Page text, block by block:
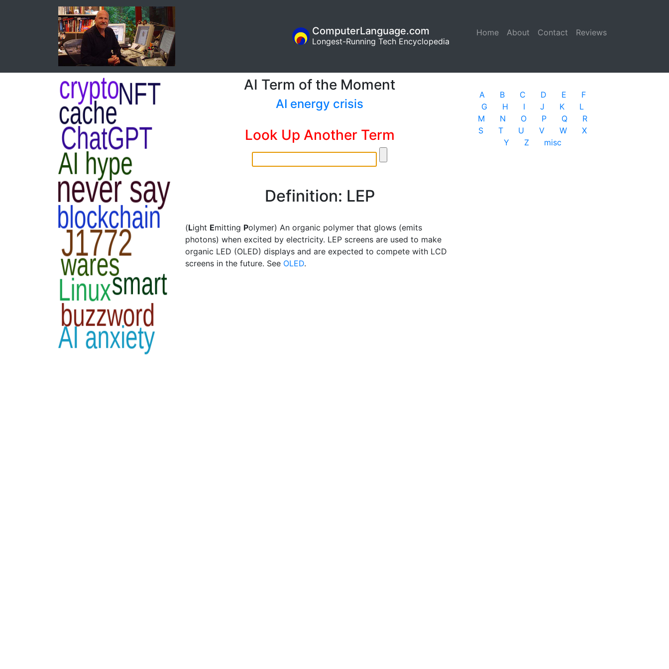
Home (current)
About Contact Reviews
ComputerLanguage.com
Longest-Running Tech Encyclopedia
AI Term of the Moment
AI energy crisis
Look Up Another Term
Definition: LEP
(Light Emitting Polymer) An organic polymer that glows (emits
photons) when excited by electricity. LEP screens are used to make
organic LED (OLED) displays and are expected to compete with LCD
screens in the future. See OLED.
A B C D E
F
G
H I J K
L
M
N O P Q
R
S
T U V W
X
Y
Z misc